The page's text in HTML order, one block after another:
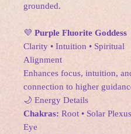
grounded.
💜 Purple Fluorite Goddess
Clarity • Intuition • Spiritual
Alignment
Enhances focus, intuition,
connection to higher
🌙 Energy Details
Chakras: Root • Solar
Eye